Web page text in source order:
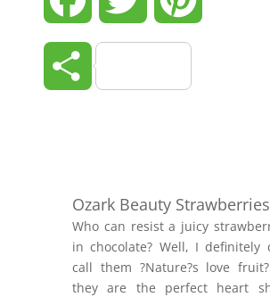
Share
Ozark Beauty Strawberries
Who can resist a juicy
in chocolate? Well, I definitely
call them ?Nature?s love
they are the perfect heart